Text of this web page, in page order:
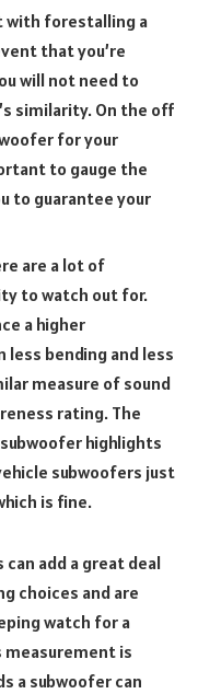
with forestalling a
that you’re
will not need to
similarity. On the off
for your
to gauge the
to guarantee your
are a lot of
to watch out for.
a higher
bending and less
measure of sound
rating. The
highlights
subwoofers just
is fine.
add a great deal
choices and are
watch for a
measurement is
a subwoofer can